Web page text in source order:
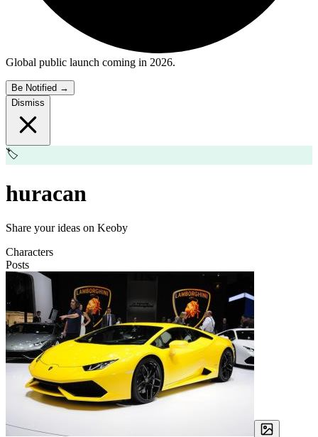
Global public launch coming in 2026.
Be Notified →
Dismiss
🏷️
huracan
Share your ideas on Keoby
Characters
Posts